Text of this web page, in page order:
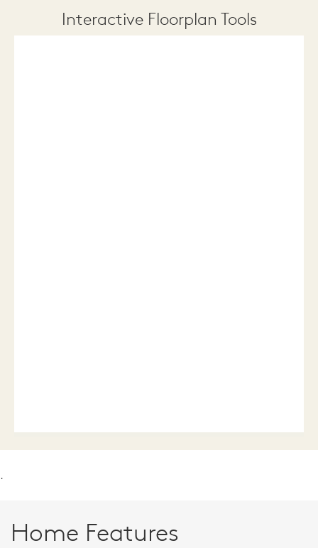
Interactive Floorplan Tools
.
Home Features